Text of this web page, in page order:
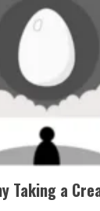
Taking a